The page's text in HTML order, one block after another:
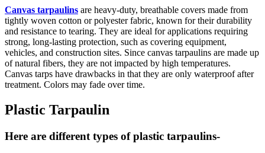
Canvas tarpaulins are heavy-duty, breathable covers made from
tightly woven cotton or polyester fabric, known for their durability
and resistance to tearing. They are ideal for applications requiring
strong, long-lasting protection, such as covering equipment,
vehicles, and construction sites. Since canvas tarpaulins are made up
of natural fibers, they are not impacted by high temperatures.
Canvas tarps have drawbacks in that they are only waterproof after
treatment. Colors may fade over time.
Plastic Tarpaulin
Here are different types of plastic tarpaulins-